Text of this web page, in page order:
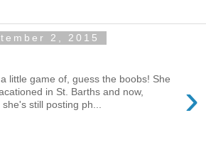
2, 2015
›
little game of, guess the boobs! She
in St. Barths and now,
still posting ph...